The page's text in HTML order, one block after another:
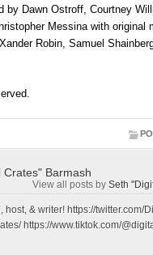
Dawn Ostroff, Courtney
Messina with original
Robin, Samuel
Crates" Barmash
View all posts by Seth
host, & writer! https://twitter.com/
https://www.tiktok.com/